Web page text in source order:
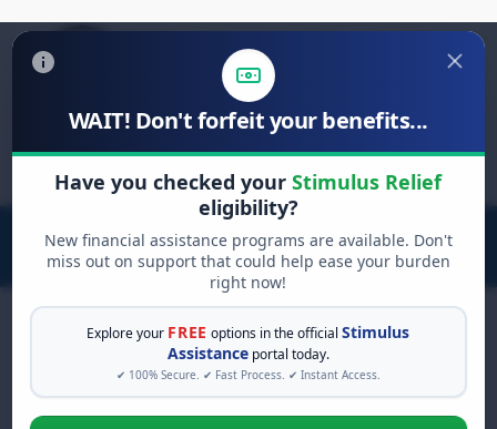
WAIT! Don't forfeit your benefits...
Have you checked yourStimulus Relief
eligibility?
New financial assistance programs are available. Don't
miss out on support that could help ease your burden
right now!
Explore your FREE options in the officialStimulus
Assistance portal today.
✔ 100% Secure. ✔ Fast Process. ✔ Instant Access.
Search
for:
Claim Your$2,000
Stimulus Relief Now